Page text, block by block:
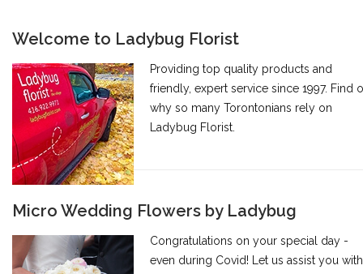
Welcome to Ladybug Florist
Providing top quality products and
friendly, expert service since 1997. Find
why so many Torontonians rely on
Ladybug Florist.
Micro Wedding Flowers by Ladybug
Congratulations on your special day -
even during Covid! Let us assist you with